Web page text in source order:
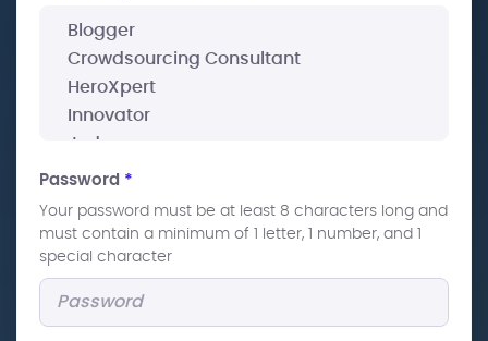
Password *
Your password must be at least 8 characters long and
must contain a minimum of 1 letter, 1 number, and 1
special character